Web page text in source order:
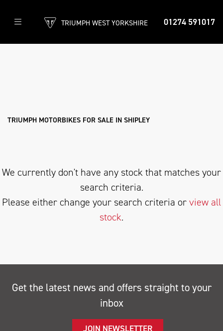
01274 591017
TRIUMPH WEST YORKSHIRE
TRIUMPH
TRIUMPH MOTORBIKES FOR SALE IN SHIPLEY
We currently don't have any stock that matches your
search criteria.
Please either change your search criteria orview all
stock.
Get the latest news and offers straight to your
inbox
JOIN NEWSLETTER